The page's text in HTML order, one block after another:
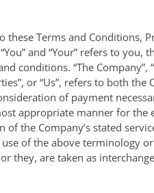
Terms and Conditions,
and “Your” refers to
conditions. “The Company”,
or “Us”, refers to both
of payment
appropriate manner for the
of the Company’s stated
of the above terminology
they, are taken as